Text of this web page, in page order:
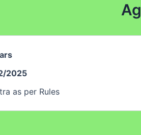
2025
as per Rules